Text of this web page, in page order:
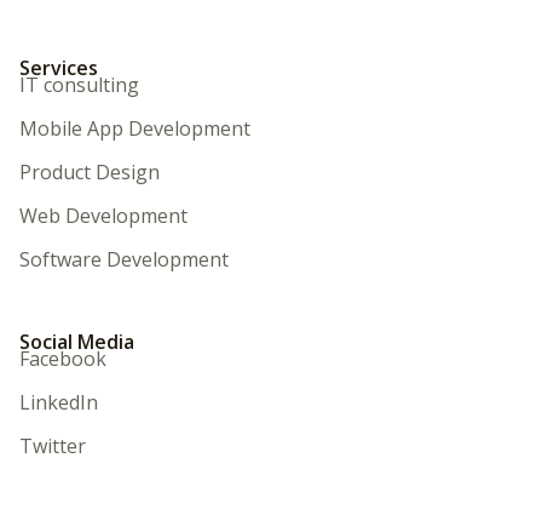
Services
IT consulting
Mobile App Development
Product Design
Web Development
Software Development
Social Media
Facebook
LinkedIn
Twitter